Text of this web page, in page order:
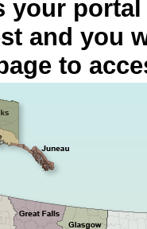
your
and you
to